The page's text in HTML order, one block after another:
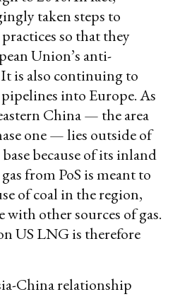
taken steps to
so that they
Union’s anti-
is also continuing to
into Europe. As
China — the area
one — lies outside of
because of its inland
from PoS is meant to
of coal in the region,
other sources of gas.
US LNG is therefore
China relationship